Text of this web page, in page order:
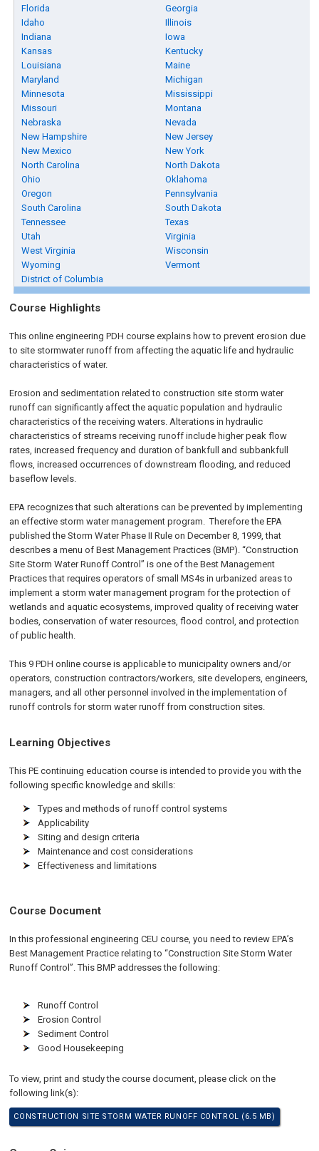
Florida
Georgia
Idaho
Illinois
Indiana
Iowa
Kansas
Kentucky
Louisiana
Maine
Maryland
Michigan
Minnesota
Mississippi
Missouri
Montana
Nebraska
Nevada
New Hampshire
New Jersey
New Mexico
New York
North Carolina
North Dakota
Ohio
Oklahoma
Oregon
Pennsylvania
South Carolina
South Dakota
Tennessee
Texas
Utah
Virginia
West Virginia
Wisconsin
Wyoming
Vermont
District of Columbia
Course Highlights
This online engineering PDH course explains how to prevent erosion due
to site stormwater runoff from affecting the aquatic life and hydraulic
characteristics of water.
Erosion and sedimentation related to construction site storm water
runoff can significantly affect the aquatic population and hydraulic
characteristics of the receiving waters. Alterations in hydraulic
characteristics of streams receiving runoff include higher peak flow
rates, increased frequency and duration of bankfull and subbankfull
flows, increased occurrences of downstream flooding, and reduced
baseflow levels.
EPA recognizes that such alterations can be prevented by implementing
an effective storm water management program. Therefore the EPA
published the Storm Water Phase II Rule onDecember 8, 1999, that
describes a menu of Best Management Practices (BMP). “Construction
Site Storm Water Runoff Control” is one of the Best Management
Practices that requires operators of small MS4s in urbanized areas to
implement a storm water management program for the protection of
wetlands and aquatic ecosystems, improved quality of receiving water
bodies, conservation of water resources, flood control, and protection
of public health.
This 9 PDH online course is applicable to municipality owners and/or
operators, construction contractors/workers, site developers, engineers,
managers, and all other personnel involved in the implementation of
runoff controls for storm water runoff from construction sites.
Learning Objectives
This PE continuing education course is intended to provide you with the
following specific knowledge and skills:
Types and methods of runoff control systems
Applicability
Siting and design criteria
Maintenance and cost considerations
Effectiveness and limitations
Course Document
In this professional engineering CEU course, you need to review EPA’s
Best Management Practice relating to “Construction Site Storm Water
Runoff Control”. This BMP addresses the following:
Runoff Control
Erosion Control
Sediment Control
Good Housekeeping
To view, print and study the course document, please click on the
following link(s):
CONSTRUCTION SITE STORM WATER RUNOFF CONTROL (6.5 MB)